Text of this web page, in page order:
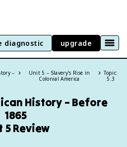
diagnostic upgrade
–
Unit 5 – Slavery's Rise in
Colonial America
Topic:
5.3
History – Before
1865
5 Review